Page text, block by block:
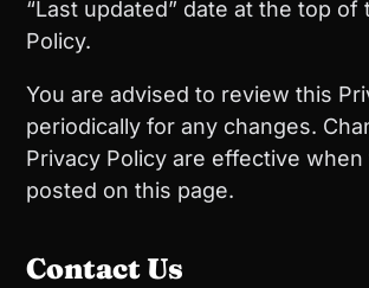
“Last updated” date at the top of
Policy.
You are advised to review this
periodically for any changes.
Privacy Policy are effective when
posted on this page.
Contact Us